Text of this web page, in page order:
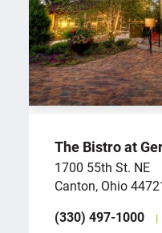
The Bistro at
1700 55th St. NE
Canton, Ohio
(330) 497-1000